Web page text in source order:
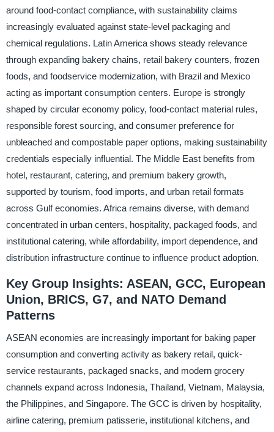
around food-contact compliance, with sustainability claims
increasingly evaluated against state-level packaging and
chemical regulations. Latin America shows steady relevance
through expanding bakery chains, retail bakery counters, frozen
foods, and foodservice modernization, with Brazil and Mexico
acting as important consumption centers. Europe is strongly
shaped by circular economy policy, food-contact material rules,
responsible forest sourcing, and consumer preference for
unbleached and compostable paper options, making sustainability
credentials especially influential. The Middle East benefits from
hotel, restaurant, catering, and premium bakery growth,
supported by tourism, food imports, and urban retail formats
across Gulf economies. Africa remains diverse, with demand
concentrated in urban centers, hospitality, packaged foods, and
institutional catering, while affordability, import dependence, and
distribution infrastructure continue to influence product adoption.
Key Group Insights: ASEAN, GCC, European
Union, BRICS, G7, and NATO Demand
Patterns
ASEAN economies are increasingly important for baking paper
consumption and converting activity as bakery retail, quick-
service restaurants, packaged snacks, and modern grocery
channels expand across Indonesia, Thailand, Vietnam, Malaysia,
the Philippines, and Singapore. The GCC is driven by hospitality,
airline catering, premium patisserie, institutional kitchens, and